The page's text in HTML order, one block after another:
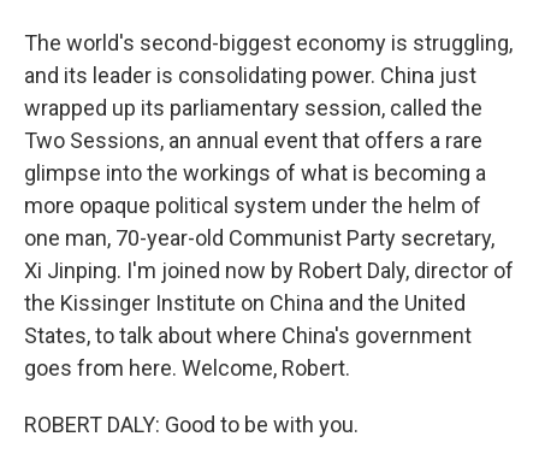
The world's second-biggest economy is struggling,
and its leader is consolidating power. China just
wrapped up its parliamentary session, called the
Two Sessions, an annual event that offers a rare
glimpse into the workings of what is becoming a
more opaque political system under the helm of
one man, 70-year-old Communist Party secretary,
Xi Jinping. I'm joined now by Robert Daly, director of
the Kissinger Institute on China and the United
States, to talk about where China's government
goes from here. Welcome, Robert.
ROBERT DALY: Good to be with you.